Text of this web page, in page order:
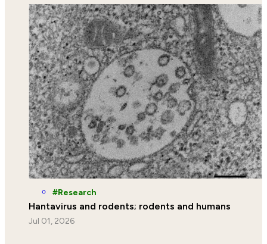
Research
Hantavirus and rodents; rodents and humans
Jul 01, 2026